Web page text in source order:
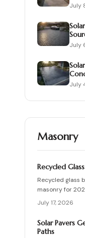
July
July
July
Masonry
Recycled
Recycled glass
masonry for
light-
facades to
strength, and
materials, and
July 17, 2026
Solar Pavers
Paths